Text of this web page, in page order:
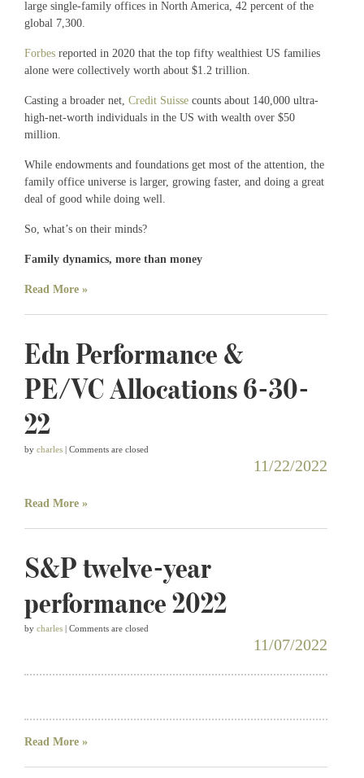
large single-family offices in North America, 42 percent of the
global 7,300.
Forbes reported in 2020 that the top fifty wealthiest US families
alone were collectively worth about $1.2 trillion.
Casting a broader net, Credit Suisse counts about 140,000 ultra-
high-net-worth individuals in the US with wealth over $50
million.
While endowments and foundations get most of the attention, the
family office universe is larger, growing faster, and doing a great
deal of good while doing well.
So, what’s on their minds?
Family dynamics, more than money
Read More »
Edn Performance &
PE/VC Allocations 6-30-
22
by charles | Comments are closed
11/22/2022
Read More »
S&P twelve-year
performance 2022
by charles | Comments are closed
11/07/2022
Read More »